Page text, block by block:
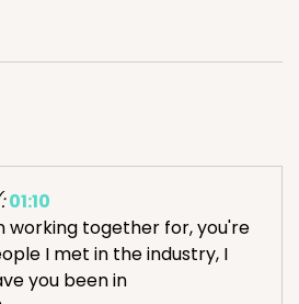
01:10
working together for, you're
I met in the industry, I
you been in